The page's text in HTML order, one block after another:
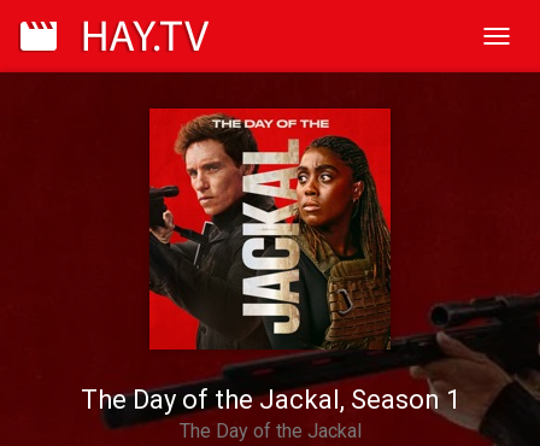
The Day of the Jackal, Season 1
The Day of the Jackal